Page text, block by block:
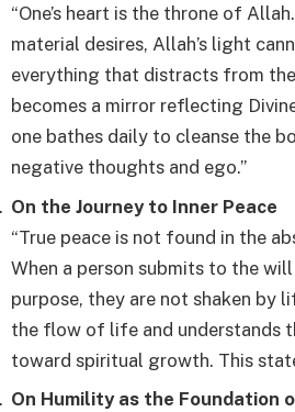
“One’s heart is the throne of
material desires, Allah’s light
everything that distracts from
becomes a mirror reflecting
one bathes daily to cleanse the
negative thoughts and ego.”
On the Journey to Inner Peace
“True peace is not found in the
When a person submits to the
purpose, they are not shaken by
the flow of life and understands
toward spiritual growth. This
On Humility as the Foundation